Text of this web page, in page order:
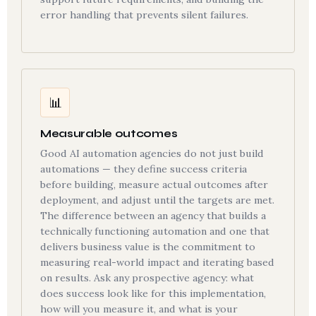
error handling that prevents silent failures.
📊
Measurable outcomes
Good AI automation agencies do not just build
automations — they define success criteria
before building, measure actual outcomes after
deployment, and adjust until the targets are met.
The difference between an agency that builds a
technically functioning automation and one that
delivers business value is the commitment to
measuring real-world impact and iterating based
on results. Ask any prospective agency: what
does success look like for this implementation,
how will you measure it, and what is your